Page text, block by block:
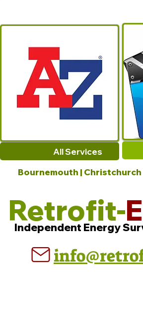
All Services
Bournemouth | Christchurch
Retrofit-
Independent Energy